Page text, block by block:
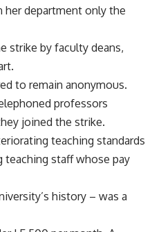
department only the
strike by faculty deans,
to remain anonymous.
professors
joined the strike.
teaching standards
teaching staff whose pay
history – was a